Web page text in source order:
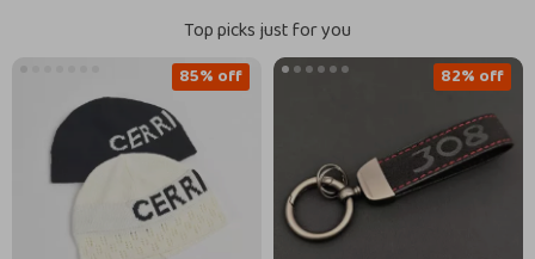
Top picks just for you
85% off 82% off